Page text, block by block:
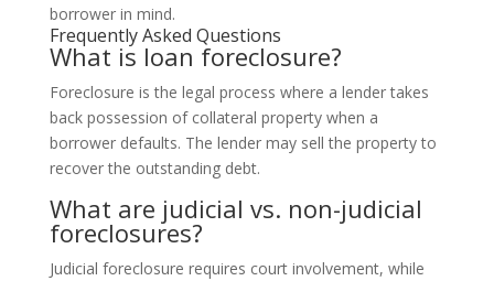
borrower in mind.
Frequently Asked Questions
What is loan foreclosure?
Foreclosure is the legal process where a lender takes
back possession of collateral property when a
borrower defaults. The lender may sell the property to
recover the outstanding debt.
What are judicial vs. non-judicial
foreclosures?
Judicial foreclosure requires court involvement, while